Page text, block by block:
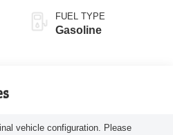
FUEL TYPE
Gasoline
vehicle configuration. Please